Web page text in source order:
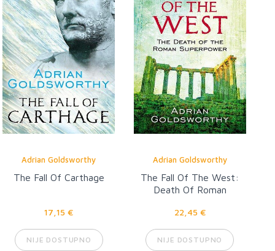
Adrian Goldsworthy
The Fall Of Carthage
17,15 €
NIJE DOSTUPNO
Adrian Goldsworthy
The Fall Of The West:
Death Of Roman
22,45 €
NIJE DOSTUPNO